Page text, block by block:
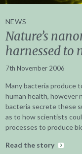
NEWS
Nature’s
harnessed to
7th November 2006
Many bacteria produce
human health, however
bacteria secrete these
as to how scientists
processes to produce
Read the story